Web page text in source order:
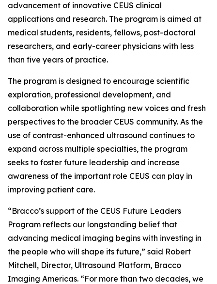
advancement of innovative CEUS clinical
applications and research. The program is aimed at
medical students, residents, fellows, post-doctoral
researchers, and early-career physicians with less
than five years of practice.
The program is designed to encourage scientific
exploration, professional development, and
collaboration while spotlighting new voices and fresh
perspectives to the broader CEUS community. As the
use of contrast-enhanced ultrasound continues to
expand across multiple specialties, the program
seeks to foster future leadership and increase
awareness of the important role CEUS can play in
improving patient care.
“Bracco’s support of the CEUS Future Leaders
Program reflects our longstanding belief that
advancing medical imaging begins with investing in
the people who will shape its future,” said Robert
Mitchell, Director, Ultrasound Platform, Bracco
Imaging Americas. “For more than two decades, we